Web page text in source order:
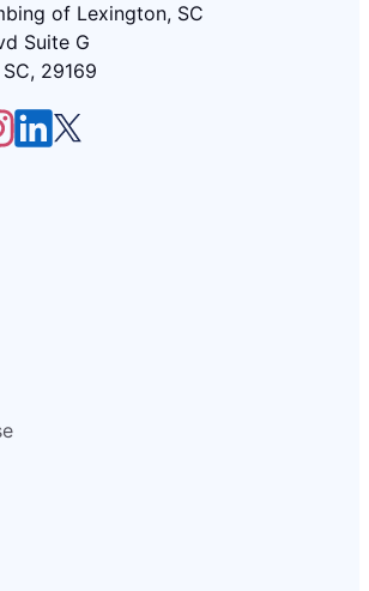
of Lexington, SC
Suite G
29169